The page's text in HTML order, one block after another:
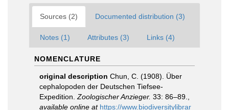
Sources (2) Documented distribution (3)
Notes (1) Attributes (3) Links (4)
NOMENCLATURE
original description Chun, C. (1908). Über
cephalopoden der Deutschen Tiefsee-
Expedition. Zoologischer Anzieger. 33: 86–89.
available online at https://www.biodiversitylibrar